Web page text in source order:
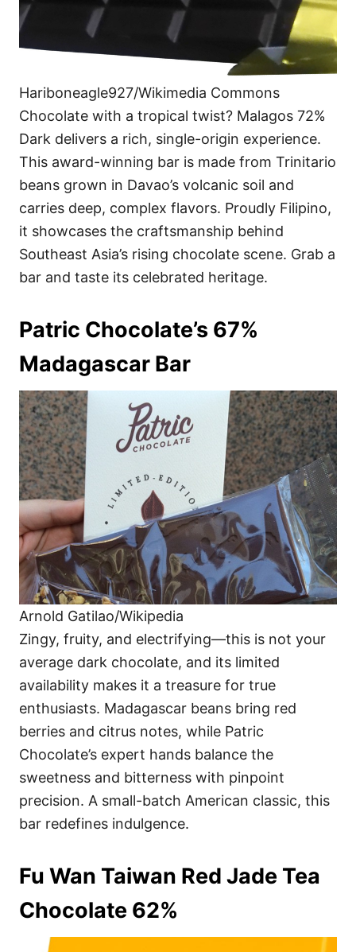
Hariboneagle927/Wikimedia Commons
Chocolate with a tropical twist? Malagos 72%
Dark delivers a rich, single-origin experience.
This award-winning bar is made from Trinitario
beans grown in Davao’s volcanic soil and
carries deep, complex flavors. Proudly Filipino,
it showcases the craftsmanship behind
Southeast Asia’s rising chocolate scene. Grab a
bar and taste its celebrated heritage.
Patric Chocolate’s 67%
Madagascar Bar
Arnold Gatilao/Wikipedia
Zingy, fruity, and electrifying—this is not your
average dark chocolate, and its limited
availability makes it a treasure for true
enthusiasts. Madagascar beans bring red
berries and citrus notes, while Patric
Chocolate’s expert hands balance the
sweetness and bitterness with pinpoint
precision. A small-batch American classic, this
bar redefines indulgence.
Fu Wan Taiwan Red Jade Tea
Chocolate 62%